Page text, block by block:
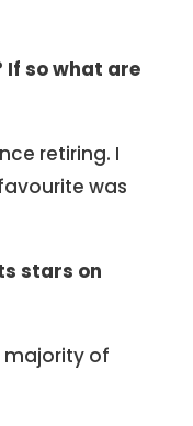
If so what are
retiring. I
was
stars on
majority of